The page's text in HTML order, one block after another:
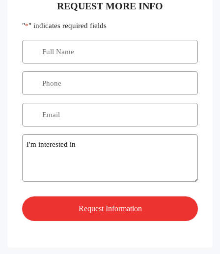
REQUEST MORE INFO
"*" indicates required fields
Message